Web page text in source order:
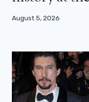
August 5, 2026